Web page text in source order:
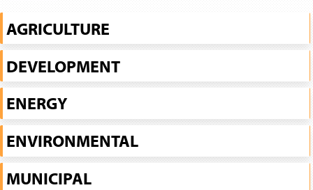
AGRICULTURE
DEVELOPMENT
ENERGY
ENVIRONMENTAL
MUNICIPAL